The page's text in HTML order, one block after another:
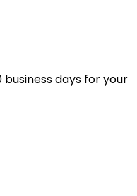
days for your